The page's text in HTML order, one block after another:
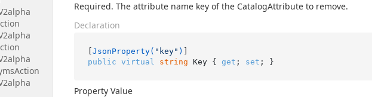
Action
Required. The attribute name key of the CatalogAttribute to remove.
Declaration
[JsonProperty( "key" )
public virtual string Key { get ; set ; }
Property Value